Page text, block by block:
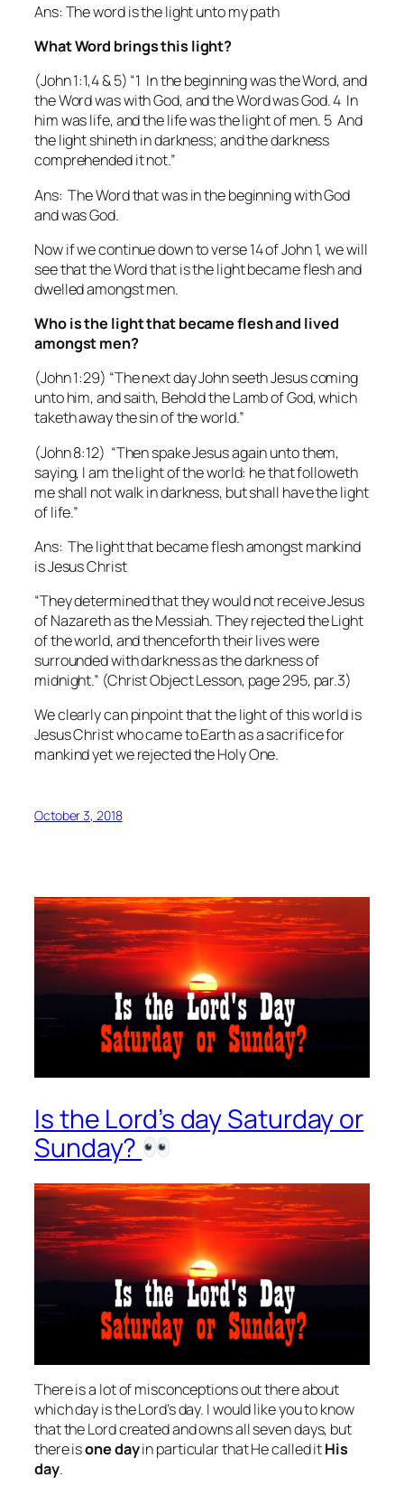
Ans: The word is the light unto my path
What Word brings this light?
(John 1:1,4 & 5) “1 In the beginning was the Word, and
the Word was with God, and the Word was God. 4 In
him was life, and the life was the light of men. 5 And
the light shineth in darkness; and the darkness
comprehended it not.”
Ans: The Word that was in the beginning with God
and was God.
Now if we continue down to verse 14 of John 1, we will
see that the Word that is the light became flesh and
dwelled amongst men.
Who is the light that became flesh and lived
amongst men?
(John 1:29) “The next day John seeth Jesus coming
unto him, and saith, Behold the Lamb of God, which
taketh away the sin of the world.”
(John 8:12) “Then spake Jesus again unto them,
saying, I am the light of the world: he that followeth
me shall not walk in darkness, but shall have the light
of life.”
Ans: The light that became flesh amongst mankind
is Jesus Christ
“They determined that they would not receive Jesus
of Nazareth as the Messiah. They rejected the Light
of the world, and thenceforth their lives were
surrounded with darkness as the darkness of
midnight.” (Christ Object Lesson, page 295, par.3)
We clearly can pinpoint that the light of this world is
Jesus Christ who came to Earth as a sacrifice for
mankind yet we rejected the Holy One.
October 3, 2018
Is the Lord’s day Saturday or
Sunday?
There is a lot of misconceptions out there about
which day is the Lord’s day. I would like you to know
that the Lord created and owns all seven days, but
there isone dayin particular that He called itHis
day.